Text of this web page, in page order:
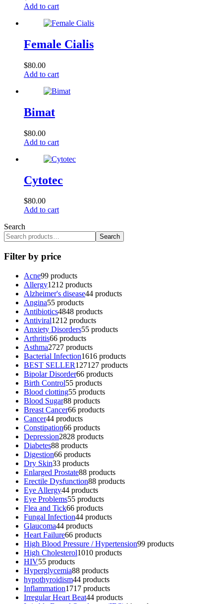
Add to cart
Female Cialis
$80.00
Add to cart
Bimat
$80.00
Add to cart
Cytotec
$80.00
Add to cart
Search
Search
Filter by price
Acne99 products
Allergy1212 products
Alzheimer's disease44 products
Angina55 products
Antibiotics4848 products
Antiviral1212 products
Anxiety Disorders55 products
Arthritis66 products
Asthma2727 products
Bacterial Infection1616 products
BEST SELLER127127 products
Bipolar Disorder66 products
Birth Control55 products
Blood clotting55 products
Blood Sugar88 products
Breast Cancer66 products
Cancer44 products
Constipation66 products
Depression2828 products
Diabetes88 products
Digestion66 products
Dry Skin33 products
Enlarged Prostate88 products
Erectile Dysfunction88 products
Eye Allergy44 products
Eye Problems55 products
Flea and Tick66 products
Fungal Infection44 products
Glaucoma44 products
Heart Failure66 products
High Blood Pressure / Hypertension99 products
High Cholesterol1010 products
HIV55 products
Hyperglycemia88 products
hypothyroidism44 products
Inflammation1717 products
Irregular Heart Beat44 products